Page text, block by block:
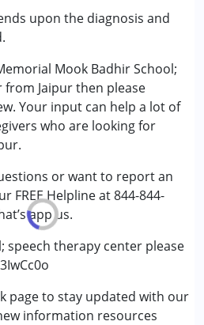
upon the diagnosis and
Mook Badhir School;
from Jaipur then please
Your input can help a lot of
who are looking for
or want to report an
FREE Helpline at 844-844-
app us.
speech therapy center please
page to stay updated with our
information resources
Delay (Earlier term was MR)
(LD)
(MD)
(SPD)